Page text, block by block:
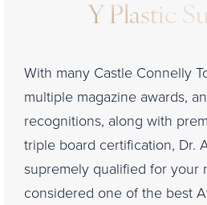
Y Plastic
With many Castle Connelly
multiple magazine awards,
recognitions, along with
triple board certification, Dr.
supremely qualified for your
considered one of the best